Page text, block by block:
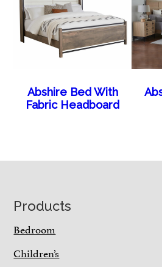
Abshire Bed With
Fabric Headboard
Footer
Products
Bedroom
Children’s